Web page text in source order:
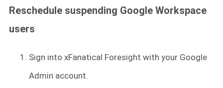
Reschedule suspending Google Workspace
users
Sign into xFanatical Foresight with your Google
Admin account.